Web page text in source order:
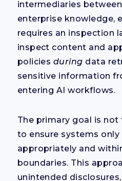
intermediaries between
enterprise knowledge,
requires an inspection
inspect content and
policies during data
sensitive information
entering AI workflows.
The primary goal is
to ensure systems
appropriately and
boundaries. This
unintended